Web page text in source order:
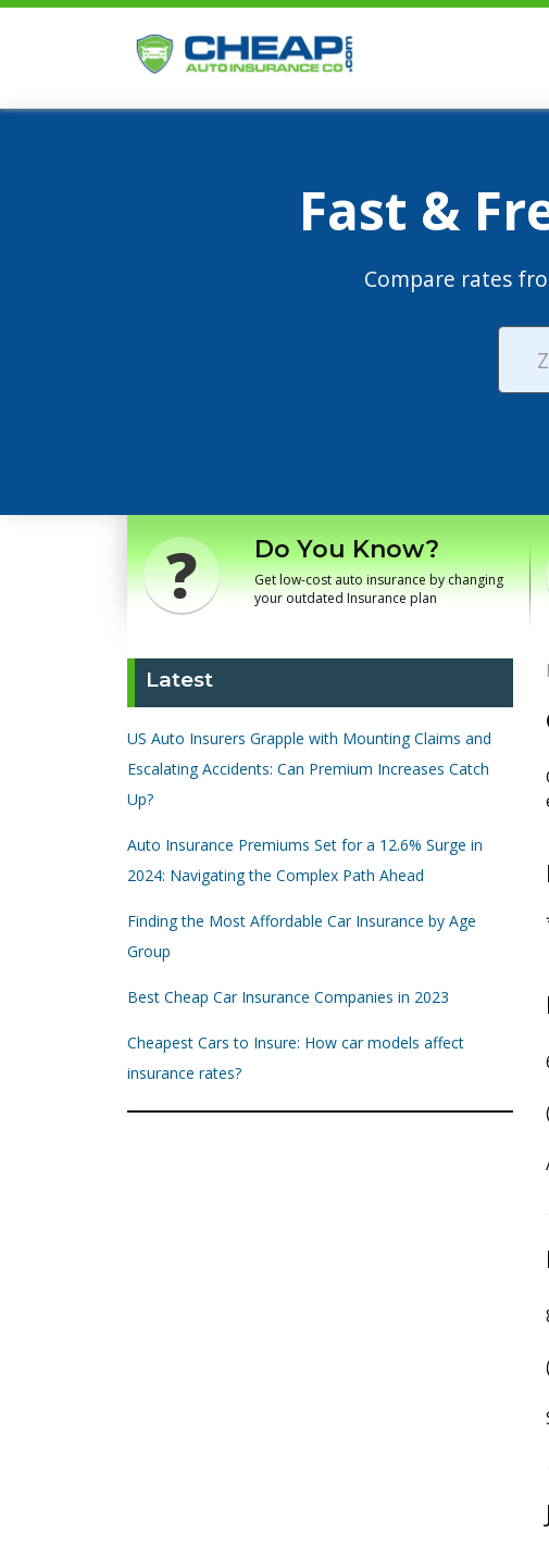
Fast &
Compare rates
Do You Know?
Get low-cost auto insurance by changing
your outdated Insurance plan
Latest
US Auto Insurers Grapple with Mounting Claims and
Escalating Accidents: Can Premium Increases Catch
Up?
Auto Insurance Premiums Set for a 12.6% Surge in
2024: Navigating the Complex Path Ahead
Finding the Most Affordable Car Insurance by Age
Group
Best Cheap Car Insurance Companies in 2023
Cheapest Cars to Insure: How car models affect
insurance rates?